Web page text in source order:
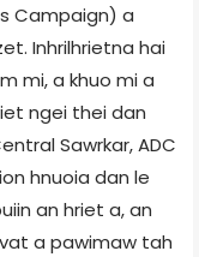
Campaign) a
Inhrilhrietna hai
mi, a khuo mi a
ngei thei dan
Sawrkar, ADC
hnuoia dan le
an hriet a, an
a pawimaw tah